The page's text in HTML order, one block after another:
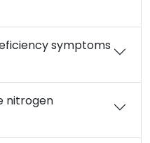
symptoms
nitrogen